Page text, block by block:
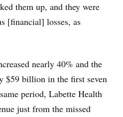
them up, and they were
[financial] losses, as
nearly 40% and the
$59 billion in the first seven
period, Labette Health
just from the missed